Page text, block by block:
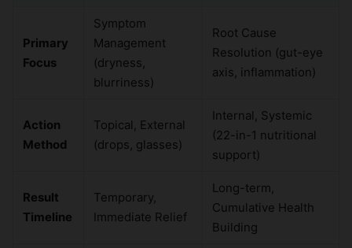
Primary
Focus
Symptom
Management
(dryness,
blurriness)
Root Cause
Resolution (gut-eye
axis, inflammation)
Action
Method
Topical, External
(drops, glasses)
Internal, Systemic
(22-in-1 nutritional
support)
Result
Timeline
Temporary,
Immediate Relief
Long-term,
Cumulative Health
Building